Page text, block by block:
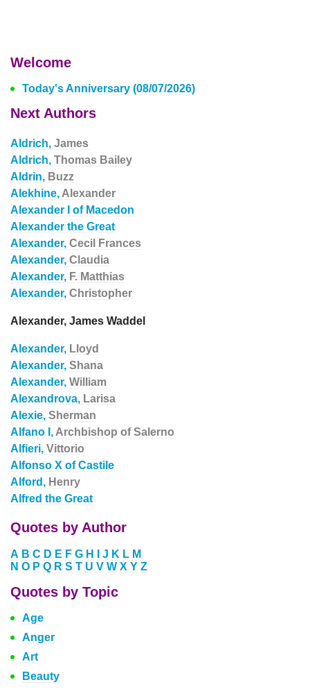
Welcome
Today's Anniversary (08/07/2026)
Next Authors
Aldrich, James
Aldrich, Thomas Bailey
Aldrin, Buzz
Alekhine, Alexander
Alexander I of Macedon
Alexander the Great
Alexander, Cecil Frances
Alexander, Claudia
Alexander, F. Matthias
Alexander, Christopher
Alexander, James Waddel
Alexander, Lloyd
Alexander, Shana
Alexander, William
Alexandrova, Larisa
Alexie, Sherman
Alfano I, Archbishop of Salerno
Alfieri, Vittorio
Alfonso X of Castile
Alford, Henry
Alfred the Great
Quotes by Author
A B C D E F G H J K L M
N O P Q R S T U V W X Y Z
Quotes by Topic
Age
Anger
Art
Beauty